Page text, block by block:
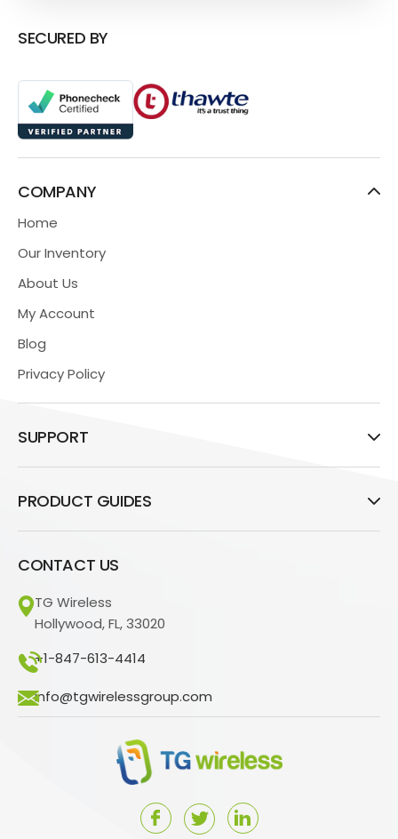
SECURED BY
COMPANY
Home
Our Inventory
About Us
My Account
Blog
Privacy Policy
SUPPORT
PRODUCT GUIDES
CONTACT US
TG Wireless
Hollywood, FL, 33020
+1-847-613-4414
info@tgwirelessgroup.com